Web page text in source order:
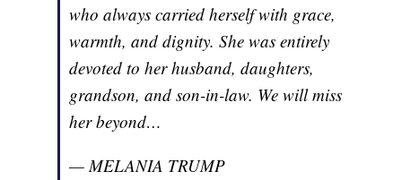
who always carried herself with grace,
warmth, and dignity. She was entirely
devoted to her husband, daughters,
grandson, and son-in-law. We will miss
her beyond…
— MELANIA TRUMP